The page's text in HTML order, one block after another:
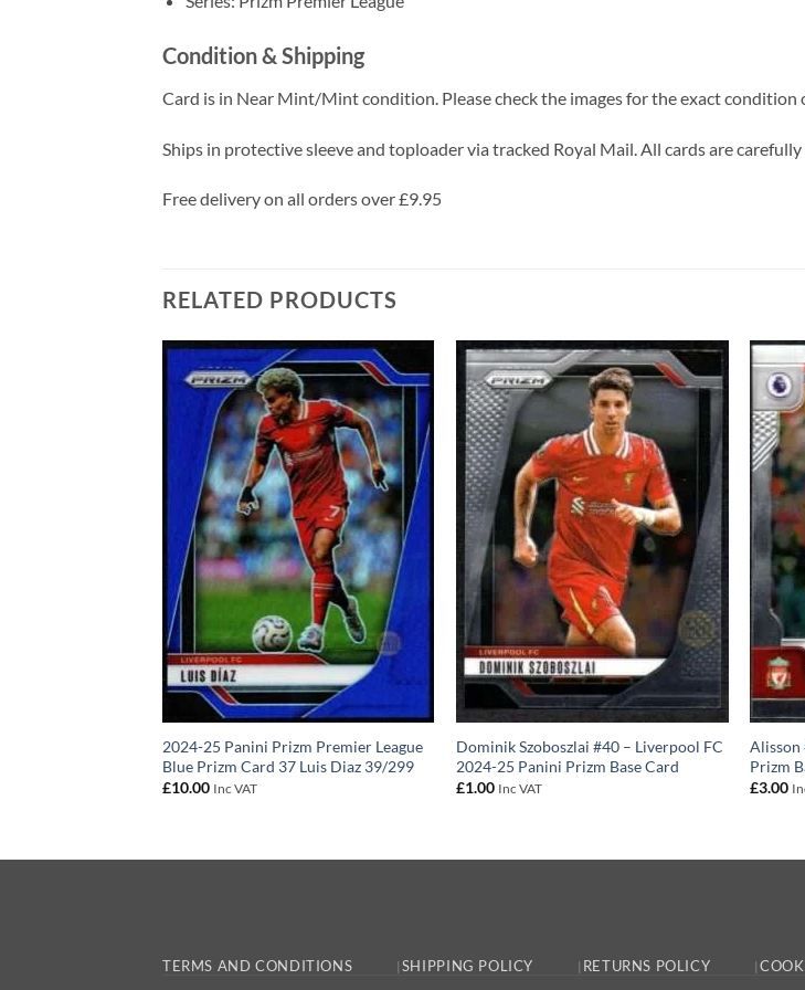
Condition & Shipping
Card is in Near Mint/Mint condition. Please check the images for the exact condition
Ships in protective sleeve and toploader via tracked Royal Mail. All cards are
Free delivery on all orders over £9.95
RELATED PRODUCTS
2024-25 Panini Prizm Premier League
Blue Prizm Card 37 Luis Diaz 39/299
£10.00 Inc VAT
Dominik Szoboszlai #40 – Liverpool FC
2024-25 Panini Prizm Base Card
£1.00 Inc VAT
Alisson
Prizm
£3.00
TERMS AND CONDITIONS SHIPPING POLICY RETURNS POLICY